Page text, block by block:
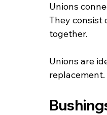
Unions
They consist
together.
Unions are
replacement.